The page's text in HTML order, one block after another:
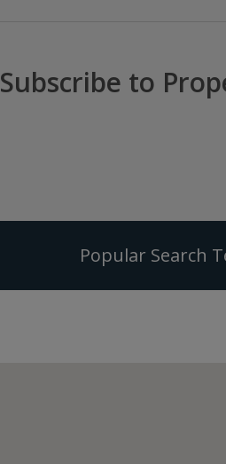
Subscribe to
Popular Search